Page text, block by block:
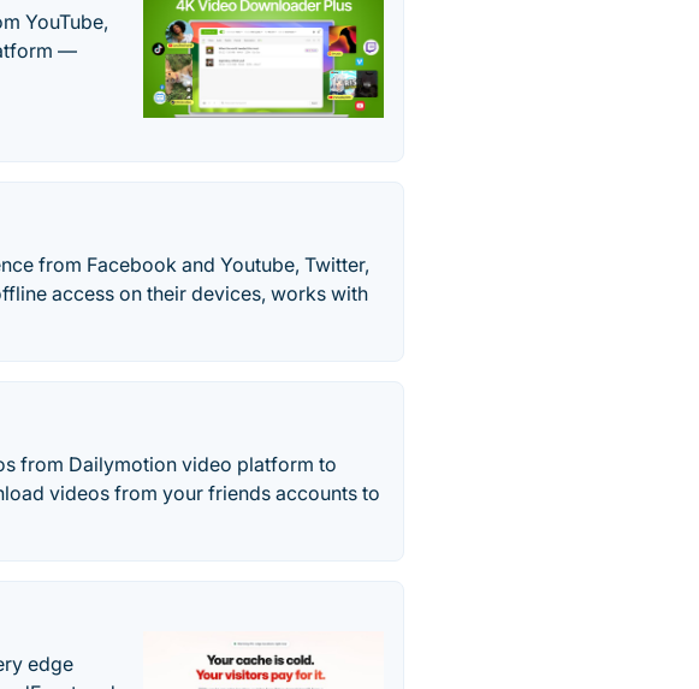
YouTube,
—
from Facebook and Youtube, Twitter,
access on their devices, works with
from Dailymotion video platform to
videos from your friends accounts to
edge